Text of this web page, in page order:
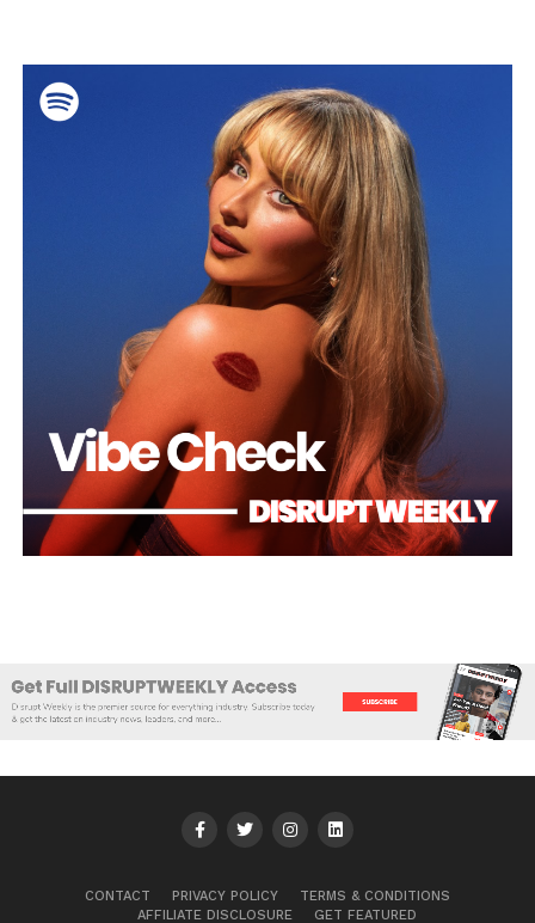
CONTACT PRIVACY POLICY
TERMS & CONDITIONS
AFFILIATE DISCLOSURE
GET FEATURED